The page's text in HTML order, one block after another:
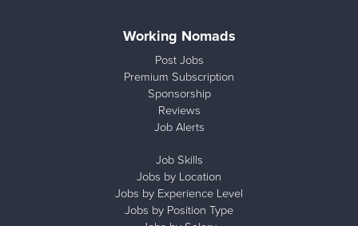
Working Nomads
Post Jobs
Premium Subscription
Sponsorship
Reviews
Job Alerts
Job Skills
Jobs by Location
Jobs by Experience Level
Jobs by Position Type